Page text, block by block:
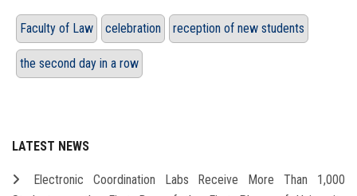
Faculty of Law celebration reception of new students
the second day in a row
LATEST NEWS
Electronic Coordination Labs Receive More Than 1,000